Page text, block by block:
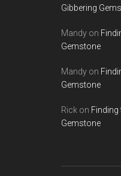
Gibbering
Mandy on
Gemstone
Mandy on
Gemstone
Rick on Finding
Gemstone